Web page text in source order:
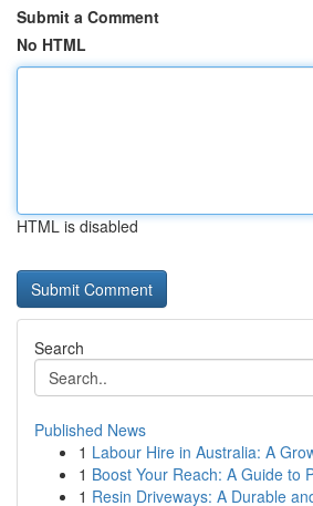
Submit a Comment
No HTML
HTML is disabled
Search
Published News
1 Labour Hire in Australia: A
1 Boost Your Reach: A Guide to
1 Resin Driveways: A Durable